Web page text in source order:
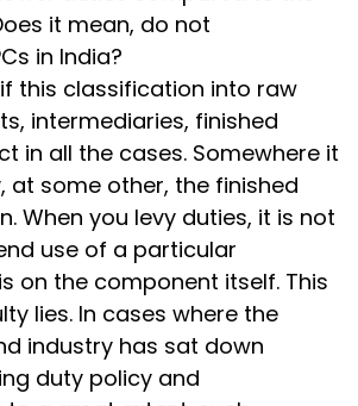
it mean, do not
in India?
this classification into raw
intermediaries, finished
in all the cases. Somewhere it
at some other, the finished
When you levy duties, it is not
use of a particular
on the component itself. This
lies. In cases where the
industry has sat down
duty policy and